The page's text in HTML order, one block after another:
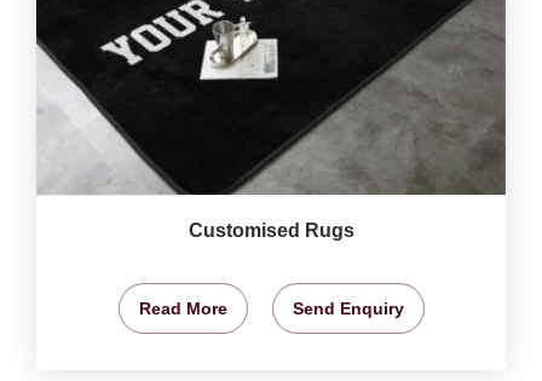
Customised Rugs
Read More Send Enquiry